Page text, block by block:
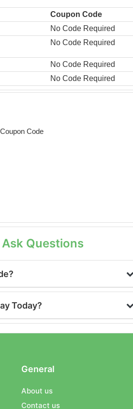
Coupon Code
No Code Required
No Code Required
No Code Required
No Code Required
Code
Questions
Today?
General
About us
Contact us